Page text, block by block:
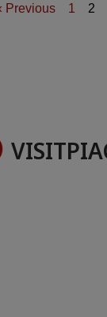
Previous 1 2